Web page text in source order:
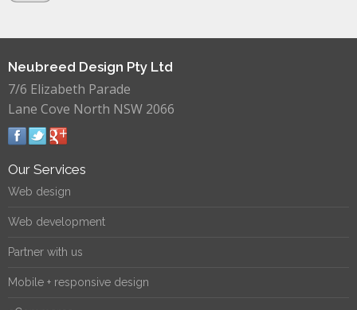
Neubreed Design Pty Ltd
7/6 Elizabeth Parade
Lane Cove North NSW 2066
Our Services
Web design
Web development
Partner with us
Mobile + responsive design